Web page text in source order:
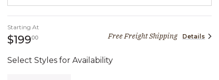
Starting At
$19900199 dollars 00 cents
Free Freight Shipping Details
Select Styles for Availability